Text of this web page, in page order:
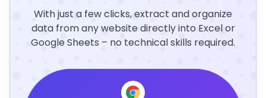
With just a few clicks, extract and organize
data from any website directly into Excel or
Google Sheets – no technical skills required.